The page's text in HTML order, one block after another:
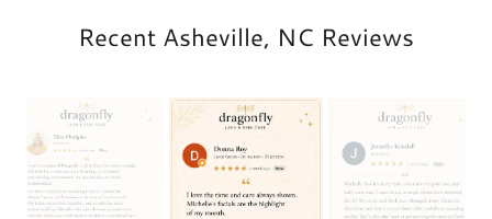
Recent Asheville, NC Reviews